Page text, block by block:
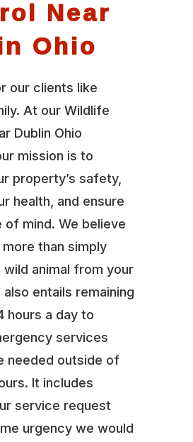
Near
Ohio
our clients like
At our Wildlife
Dublin Ohio
mission is to
property’s safety,
health, and ensure
of mind. We believe
than simply
wild animal from your
entails remaining
hours a day to
services
needed outside of
It includes
service request
urgency we would